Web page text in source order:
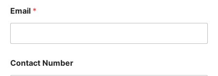
Email *
Contact Number